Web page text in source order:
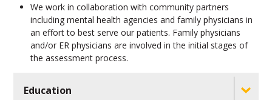
We work in collaboration with community partners
including mental health agencies and family physicians in
an effort to best serve our patients. Family physicians
and/or ER physicians are involved in the initial stages of
the assessment process.
Education